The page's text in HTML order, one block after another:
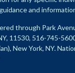
and
through Park
11530, 516-745-
New York, NY.